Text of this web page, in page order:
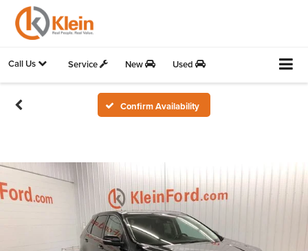
Call Us Service New Used
Confirm Availability